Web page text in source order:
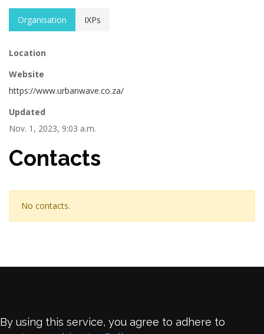
Organisation IXPs
Location
Website
https://www.urbanwave.co.za/
Updated
Nov. 1, 2023, 9:03 a.m.
Contacts
No contacts.
By using this service, you agree to adhere to